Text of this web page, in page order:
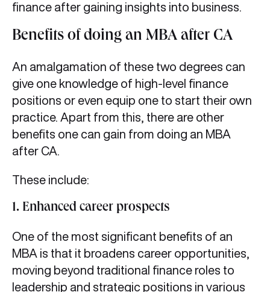
finance after gaining insights into business.
Benefits of doing an MBA after CA
An amalgamation of these two degrees can
give one knowledge of high-level finance
positions or even equip one to start their own
practice. Apart from this, there are other
benefits one can gain from doing an MBA
after CA.
These include:
1. Enhanced career prospects
One of the most significant benefits of an
MBA is that it broadens career opportunities,
moving beyond traditional finance roles to
leadership and strategic positions in various